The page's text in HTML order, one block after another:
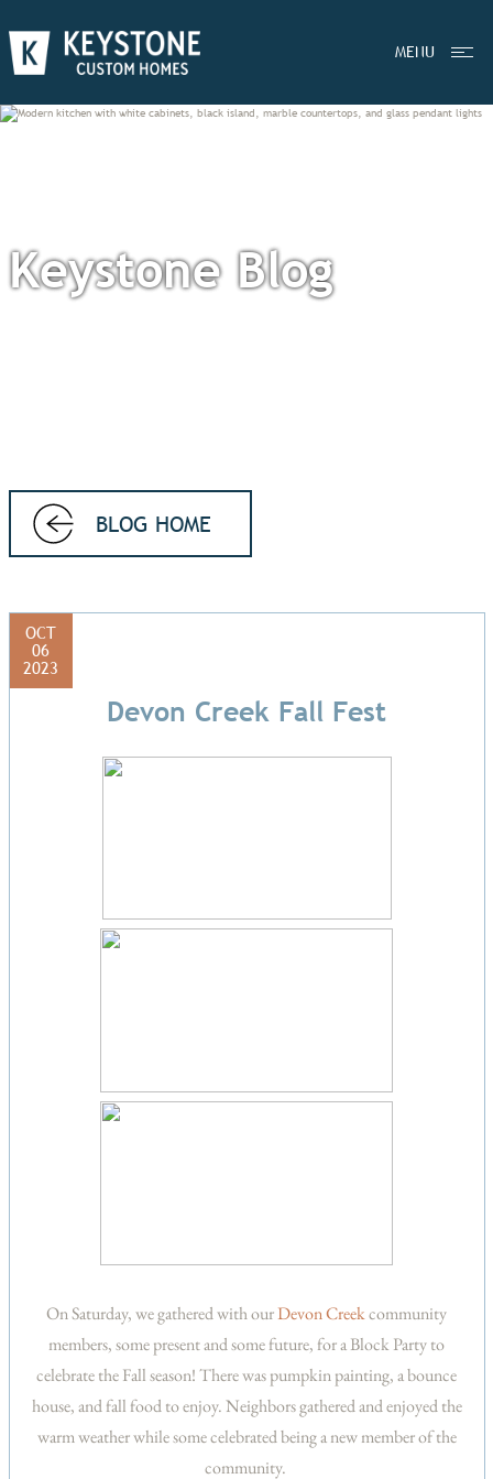
MENU
Keystone Blog
BLOG HOME
OCT
06
2023
Devon Creek Fall Fest
On Saturday, we gathered with ourDevon Creekcommunity
members, some present and some future, for a Block Party to
celebrate the Fall season! There was pumpkin painting, a bounce
house, and fall food to enjoy. Neighbors gathered and enjoyed the
warm weather while some celebrated being a new member of the
community.